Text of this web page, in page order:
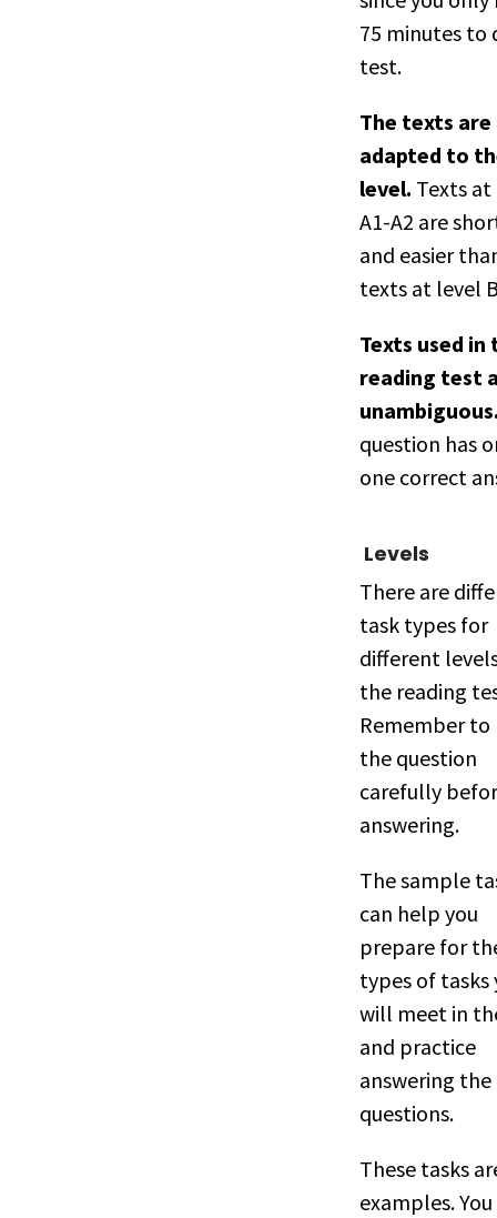
75 minutes to
test.
The texts are
adapted to
level. Texts
A1-A2 are
and easier
texts at level
Texts used in
reading test
question has
one correct
Levels
There are
task types for
different
the reading
Remember to
the question
carefully
answering.
The sample
can help you
prepare for
types of tasks
will meet in
and practice
answering the
questions.
These tasks
examples.